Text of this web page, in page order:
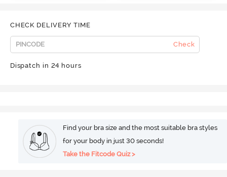
CHECK DELIVERY TIME
Check
Dispatch in 24 hours
Find your bra size and the most suitable bra styles
for your body in just 30 seconds!
Take the Fitcode Quiz >